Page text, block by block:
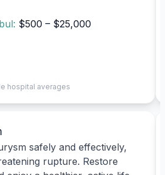
$500 – $25,000
hospital averages
safely and effectively,
rupture. Restore